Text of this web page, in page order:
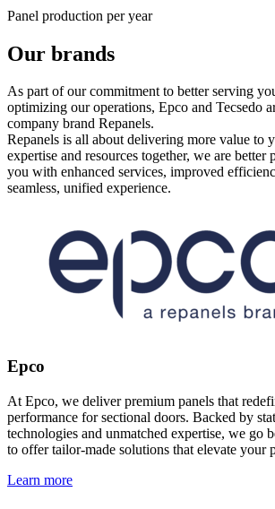
Panel production per year
Our brands
As part of our commitment to better serving
optimizing our operations, Epco and Tecsedo
company brand Repanels.
Repanels is all about delivering more value to
expertise and resources together, we are
you with enhanced services, improved
seamless, unified experience.
Epco
At Epco, we deliver premium panels that
performance for sectional doors. Backed by
technologies and unmatched expertise, we go
to offer tailor-made solutions that elevate your
Learn more